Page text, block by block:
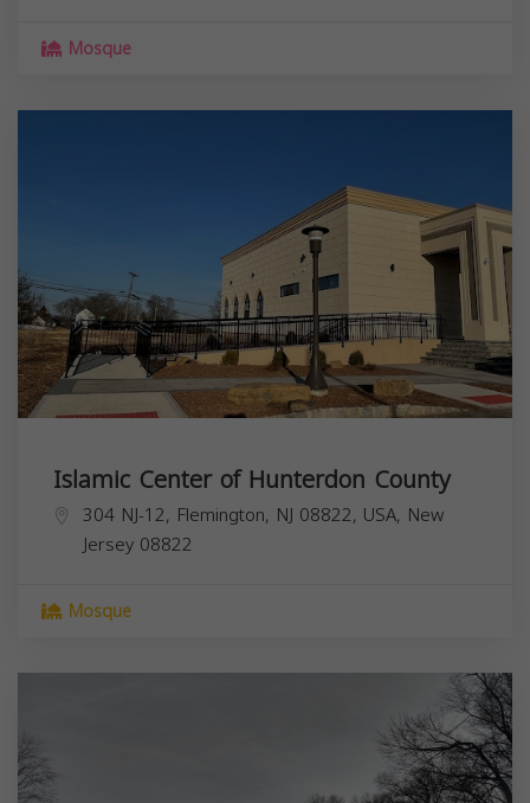
Mosque
Islamic Center of Hunterdon County
304 NJ-12, Flemington, NJ 08822, USA, New
Jersey 08822
Mosque